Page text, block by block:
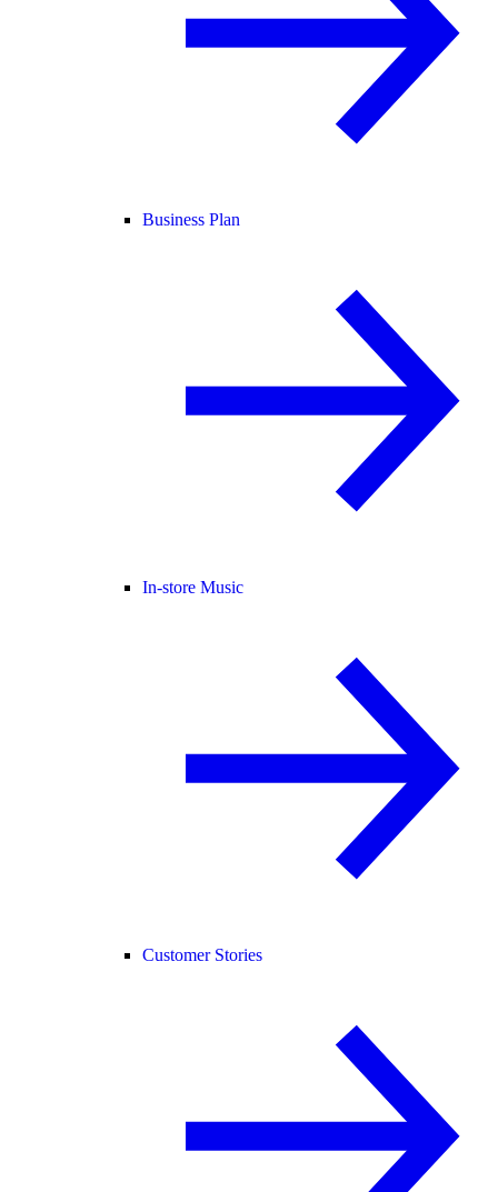
Business Plan
In-store Music
Customer Stories